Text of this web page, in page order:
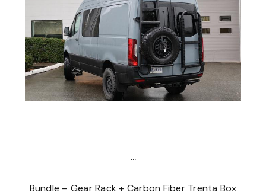
...
Bundle – Gear Rack + Carbon Fiber Trenta Box